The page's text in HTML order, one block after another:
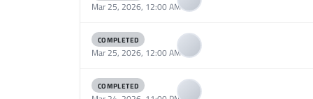
Mar 25, 2026, 12:00 AM
COMPLETED
Mar 25, 2026, 12:00 AM
COMPLETED